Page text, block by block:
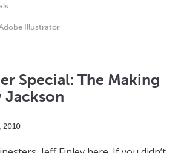
Illustrator
Special: The Making
Jackson
2010